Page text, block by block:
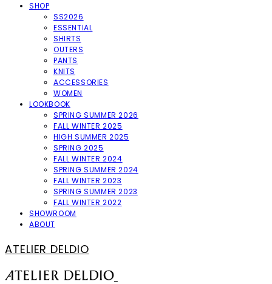
SHOP
SS2026
ESSENTIAL
SHIRTS
OUTERS
PANTS
KNITS
ACCESSORIES
WOMEN
LOOKBOOK
SPRING SUMMER 2026
FALL WINTER 2025
HIGH SUMMER 2025
SPRING 2025
FALL WINTER 2024
SPRING SUMMER 2024
FALL WINTER 2023
SPRING SUMMER 2023
FALL WINTER 2022
SHOWROOM
ABOUT
ATELIER DELDIO